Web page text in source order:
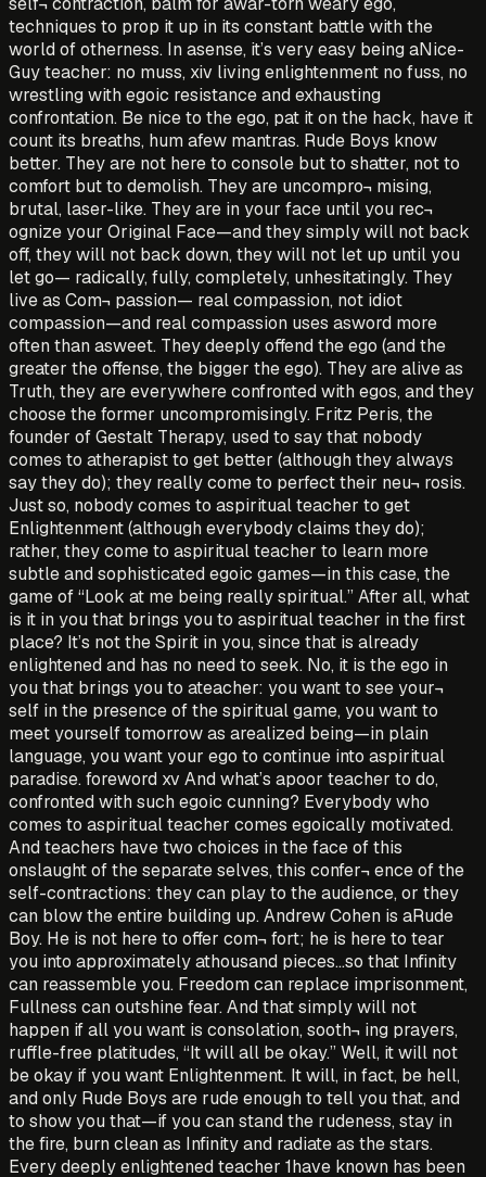
techniques to prop it up in its constant battle with the
world of otherness. In asense, it’s very easy being aNice-
Guy teacher: no muss, xiv living enlightenment no fuss, no
wrestling with egoic resistance and exhausting
confrontation. Be nice to the ego, pat it on the hack, have it
count its breaths, hum afew mantras. Rude Boys know
better. They are not here to console but to shatter, not to
comfort but to demolish. They are uncompro¬ mising,
brutal, laser-like. They are in your face until you rec¬
ognize your Original Face—and they simply will not back
off, they will not back down, they will not let up until you
let go— radically, fully, completely, unhesitatingly. They
live as Com¬ passion— real compassion, not idiot
compassion—and real compassion uses asword more
often than asweet. They deeply offend the ego (and the
greater the offense, the bigger the ego). They are alive as
Truth, they are everywhere confronted with egos, and they
choose the former uncompromisingly. Fritz Peris, the
founder of Gestalt Therapy, used to say that nobody
comes to atherapist to get better (although they always
say they do); they really come to perfect their neu¬ rosis.
Just so, nobody comes to aspiritual teacher to get
Enlightenment (although everybody claims they do);
rather, they come to aspiritual teacher to learn more
subtle and sophisticated egoic games—in this case, the
game of “Look at me being really spiritual.” After all, what
is it in you that brings you to aspiritual teacher in the first
place? It’s not the Spirit in you, since that is already
enlightened and has no need to seek. No, it is the ego in
you that brings you to ateacher: you want to see your¬
self in the presence of the spiritual game, you want to
meet yourself tomorrow as arealized being—in plain
language, you want your ego to continue into aspiritual
paradise. foreword xv And what’s apoor teacher to do,
confronted with such egoic cunning? Everybody who
comes to aspiritual teacher comes egoically motivated.
And teachers have two choices in the face of this
onslaught of the separate selves, this confer¬ ence of the
self-contractions: they can play to the audience, or they
can blow the entire building up. Andrew Cohen is aRude
Boy. He is not here to offer com¬ fort; he is here to tear
you into approximately athousand pieces...so that Infinity
can reassemble you. Freedom can replace imprisonment,
Fullness can outshine fear. And that simply will not
happen if all you want is consolation, sooth¬ ing prayers,
ruffle-free platitudes, “It will all be okay.” Well, it will not
be okay if you want Enlightenment. It will, in fact, be hell,
and only Rude Boys are rude enough to tell you that, and
to show you that—if you can stand the rudeness, stay in
the fire, burn clean as Infinity and radiate as the stars.
Every deeply enlightened teacher 1have known has been